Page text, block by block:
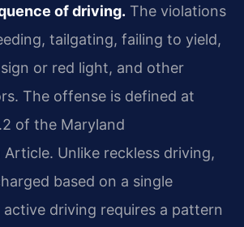
of driving. The violations
tailgating, failing to yield,
or red light, and other
The offense is defined at
of the Maryland
Unlike reckless driving,
based on a single
driving requires a pattern